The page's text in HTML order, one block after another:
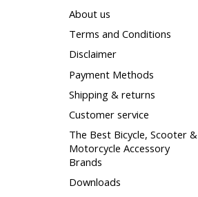
About us
Terms and Conditions
Disclaimer
Payment Methods
Shipping & returns
Customer service
The Best Bicycle, Scooter &
Motorcycle Accessory
Brands
Downloads